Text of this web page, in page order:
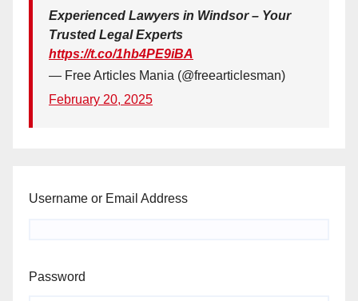
Experienced Lawyers in Windsor – Your
Trusted Legal Experts
https://t.co/1hb4PE9iBA
— Free Articles Mania (@freearticlesman)
February 20, 2025
Username or Email Address
Password